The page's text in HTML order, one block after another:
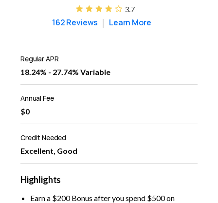
3.7
162 Reviews Learn More
Regular APR
18.24% - 27.74% Variable
Annual Fee
$0
Credit Needed
Excellent, Good
Highlights
Earn a $200 Bonus after you spend $500 on